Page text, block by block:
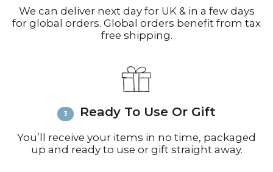
We can deliver next day for UK & in a few days
for global orders. Global orders benefit from tax
free shipping.
Ready To Use Or Gift
You’ll receive your items in no time, packaged
up and ready to use or gift straight away.